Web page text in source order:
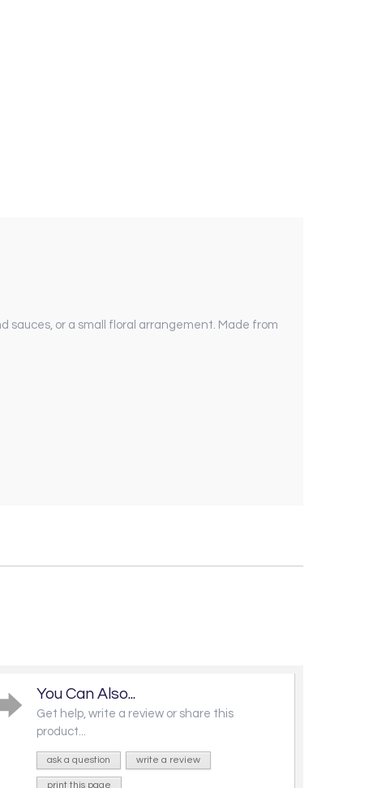
sauces, or a small floral arrangement. Made from
You Can Also...
Get help, write a review or share this
product...
ask a question write a review
print this page